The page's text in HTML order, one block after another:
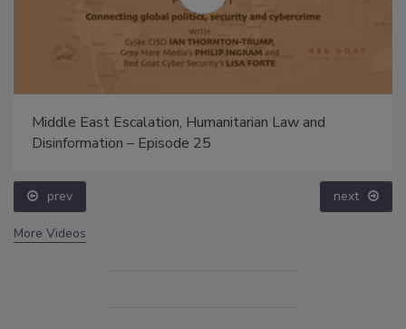
Middle East Escalation, Humanitarian Law and
Disinformation – Episode 25
prev next
More Videos